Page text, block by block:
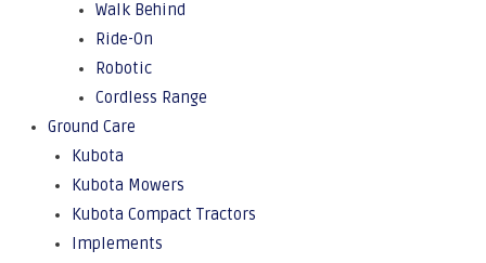
Walk Behind
Ride-On
Robotic
Cordless Range
Ground Care
Kubota
Kubota Mowers
Kubota Compact Tractors
Implements